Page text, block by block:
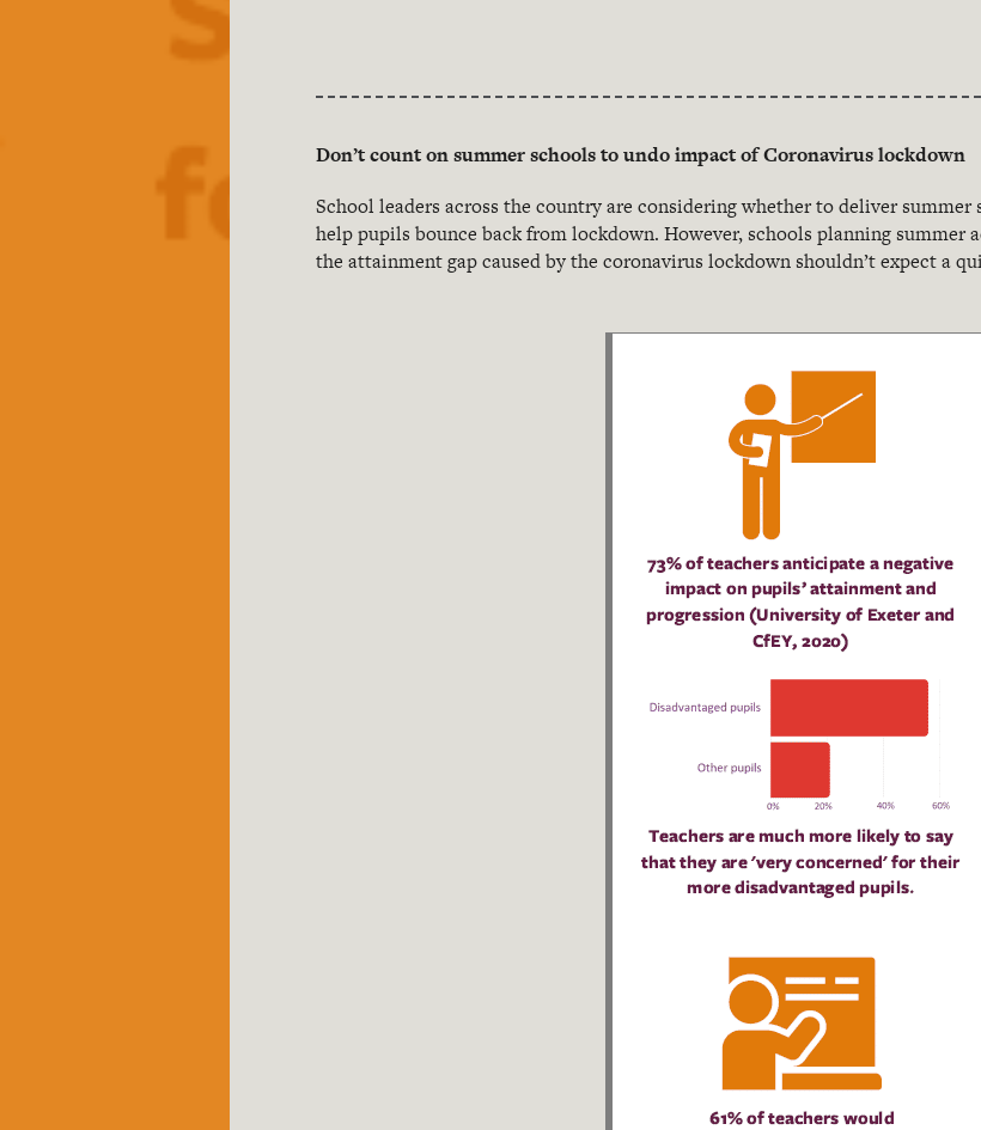
Don’t count on summer schools to undo impact of Coronavirus lockdown
School leaders across the country are considering whether to deliver
help pupils bounce back from lockdown. However, schools planning
the attainment gap caused by the coronavirus lockdown shouldn’t expect a